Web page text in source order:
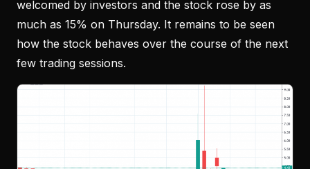
welcomed by investors and the stock rose by as
much as 15% on Thursday. It remains to be seen
how the stock behaves over the course of the next
few trading sessions.